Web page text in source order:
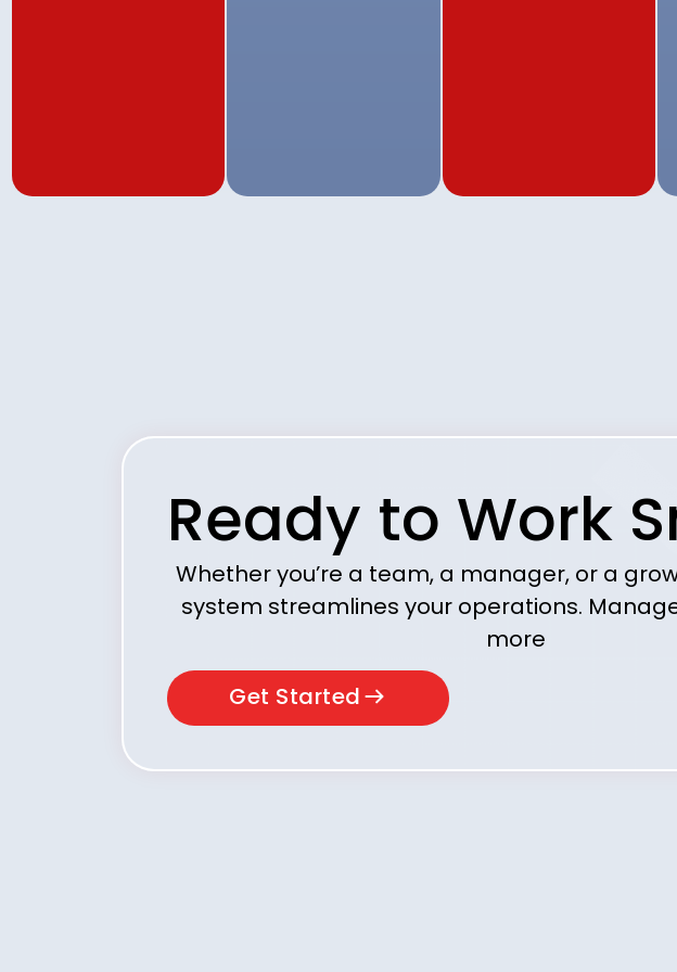
Ready to Work
Whether you’re a team, a manager, or a
system streamlines your operations.
more
Get Started